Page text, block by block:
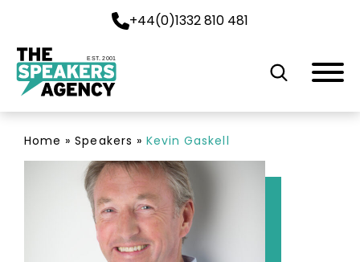
+44(0)1332 810 481
EST. 2001
Home »Speakers » Kevin Gaskell